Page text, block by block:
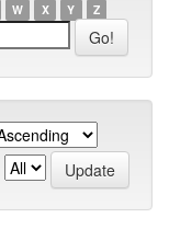
W X Y Z